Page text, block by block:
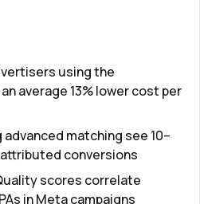
using the
average 13% lower cost per
matching see 10–
conversions
scores correlate
in Meta campaigns